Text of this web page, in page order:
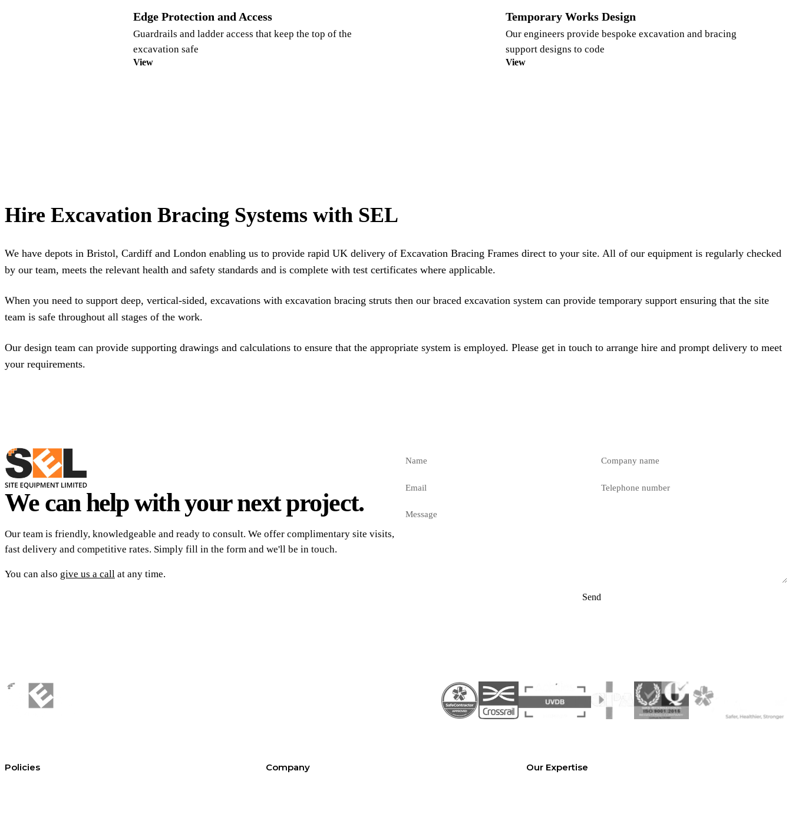
Edge Protection and Access
Guardrails and ladder access that keep the top of the
excavation safe
View
Temporary Works Design
Our engineers provide bespoke excavation and bracing
support designs to code
View
Hire Excavation Bracing Systems with SEL
We have depots in Bristol, Cardiff and London enabling us to provide rapid UK delivery of Excavation Bracing Frames direct to your site. All of our equipment is regularly checked
by our team, meets the relevant health and safety standards and is complete with test certificates where applicable.
When you need to support deep, vertical-sided, excavations with excavation bracing struts then our braced excavation system can provide temporary support ensuring that the site
team is safe throughout all stages of the work.
Our design team can provide supporting drawings and calculations to ensure that the appropriate system is employed. Please get in touch to arrange hire and prompt delivery to meet
your requirements.
We can help with your next project.
Our team is friendly, knowledgeable and ready to consult. We offer complimentary site visits,
fast delivery and competitive rates. Simply fill in the form and we'll be in touch.
You can also give us a call at any time.
Send
Policies Company Our Expertise